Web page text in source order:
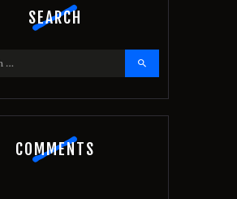
SEARCH
COMMENTS